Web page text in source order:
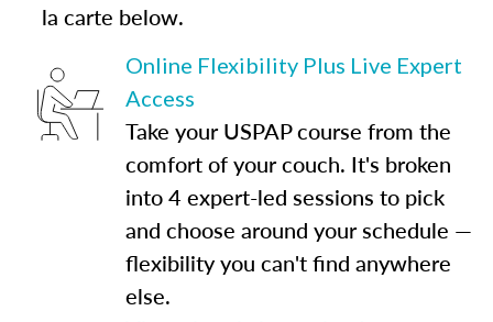
la carte below.
Online Flexibility Plus Live Expert
Access
Take your USPAP course from the
comfort of your couch. It's broken
into 4 expert-led sessions to pick
and choose around your schedule —
flexibility you can't find anywhere
else.